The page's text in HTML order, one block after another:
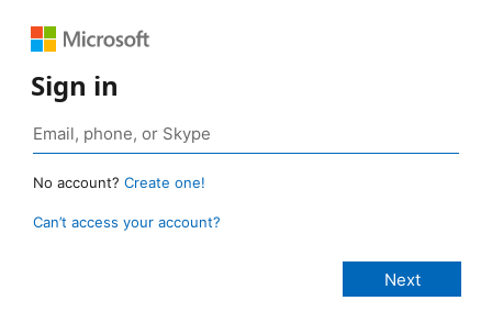
Sign in
No account? Create one!
Can’t access your account?